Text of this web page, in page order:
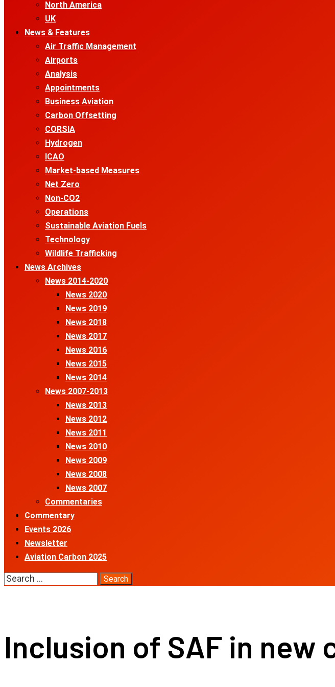
North America
UK
News & Features
Air Traffic Management
Airports
Analysis
Appointments
Business Aviation
Carbon Offsetting
CORSIA
Hydrogen
ICAO
Market-based Measures
Net Zero
Non-CO2
Operations
Sustainable Aviation Fuels
Technology
Wildlife Trafficking
News Archives
News 2014-2020
News 2020
News 2019
News 2018
News 2017
News 2016
News 2015
News 2014
News 2007-2013
News 2013
News 2012
News 2011
News 2010
News 2009
News 2008
News 2007
Commentaries
Commentary
Events 2026
Newsletter
Aviation Carbon 2025
Search
Inclusion of SAF in new